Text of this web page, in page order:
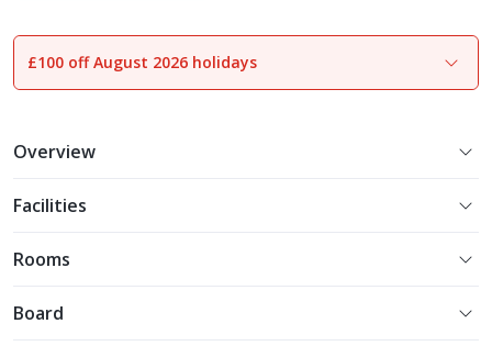
1of10
£100 off August 2026 holidays
Overview
Facilities
Rooms
Board